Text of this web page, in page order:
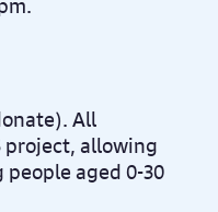
All
project, allowing
aged 0-30